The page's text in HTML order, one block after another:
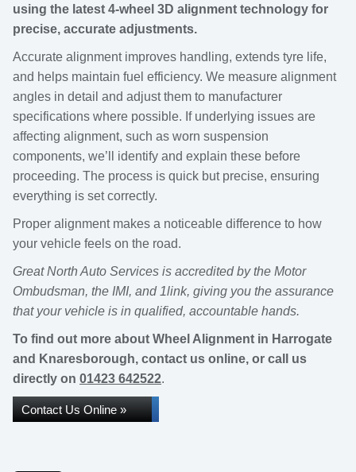
using the latest 4-wheel 3D alignment technology for
precise, accurate adjustments.
Accurate alignment improves handling, extends tyre life,
and helps maintain fuel efficiency. We measure alignment
angles in detail and adjust them to manufacturer
specifications where possible. If underlying issues are
affecting alignment, such as worn suspension
components, we’ll identify and explain these before
proceeding. The process is quick but precise, ensuring
everything is set correctly.
Proper alignment makes a noticeable difference to how
your vehicle feels on the road.
Great North Auto Services is accredited by the Motor
Ombudsman, the IMI, and 1link, giving you the assurance
that your vehicle is in qualified, accountable hands.
To find out more about Wheel Alignment in Harrogate
and Knaresborough, contact us online, or call us
directly on 01423 642522.
Contact Us Online »